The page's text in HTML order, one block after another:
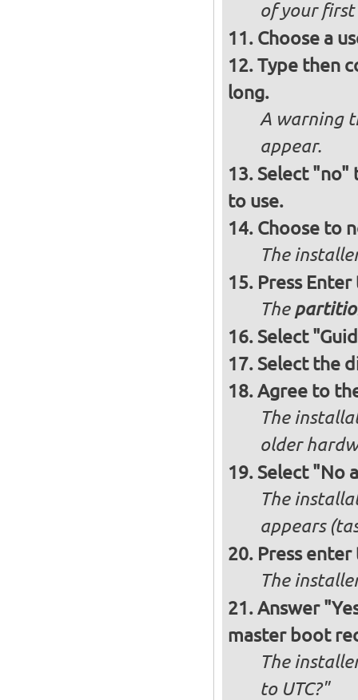
of your first
Choose a
Type then
long.
A warning
appear.
Select "no"
to use.
Choose to
The
Press
The
Select
Select the
Agree to
The
older
Select "No
The
appears
Press
The
Answer
master boot
The
to UTC?"